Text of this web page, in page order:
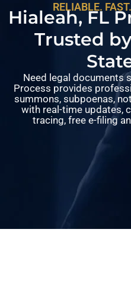
RELIABLE.
Hialeah, FL
Trusted
Need legal documents
Process provides
summons, subpoenas,
with real-time updates,
tracing, free e-filing